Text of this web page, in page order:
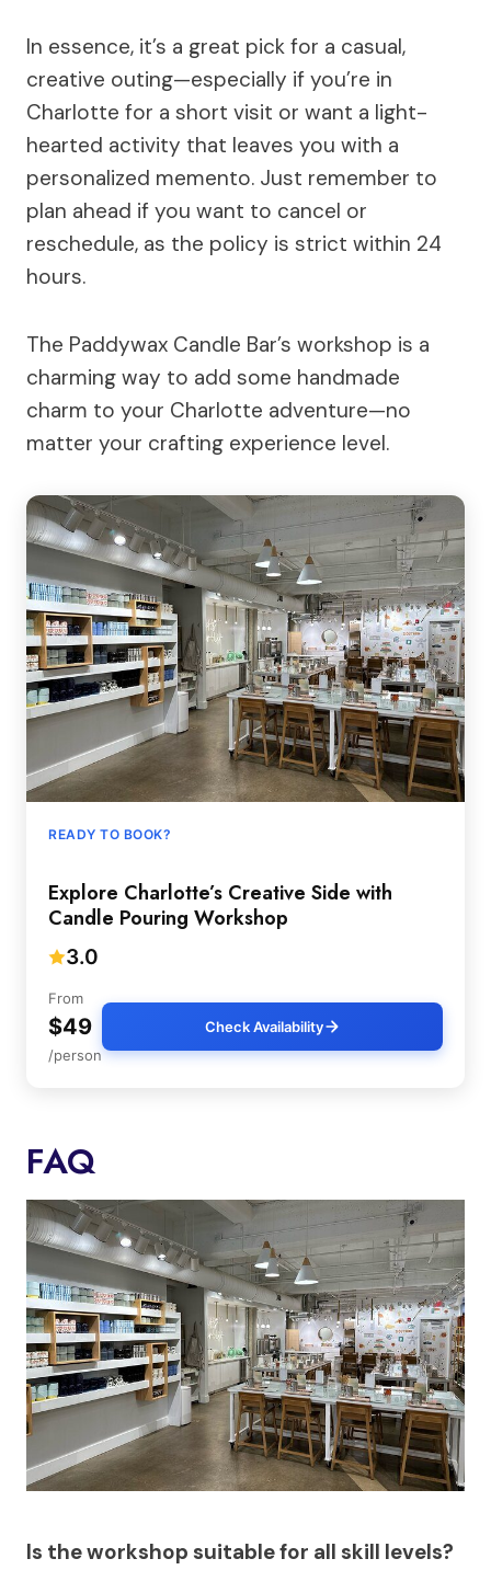
In essence, it’s a great pick for a casual,
creative outing—especially if you’re in
Charlotte for a short visit or want a light-
hearted activity that leaves you with a
personalized memento. Just remember to
plan ahead if you want to cancel or
reschedule, as the policy is strict within 24
hours.
The Paddywax Candle Bar’s workshop is a
charming way to add some handmade
charm to your Charlotte adventure—no
matter your crafting experience level.
READY TO BOOK?
Explore Charlotte’s Creative Side with
Candle Pouring Workshop
3.0
From
$49
/person
Check Availability
FAQ
Is the workshop suitable for all skill levels?